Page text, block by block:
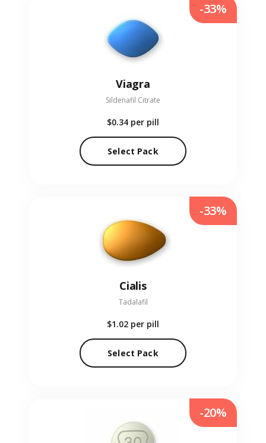
Viagra
Sildenafil Citrate
$0.34 per pill
Select Pack
-33%
Cialis
Tadalafil
$1.02 per pill
Select Pack
-33%
-20%